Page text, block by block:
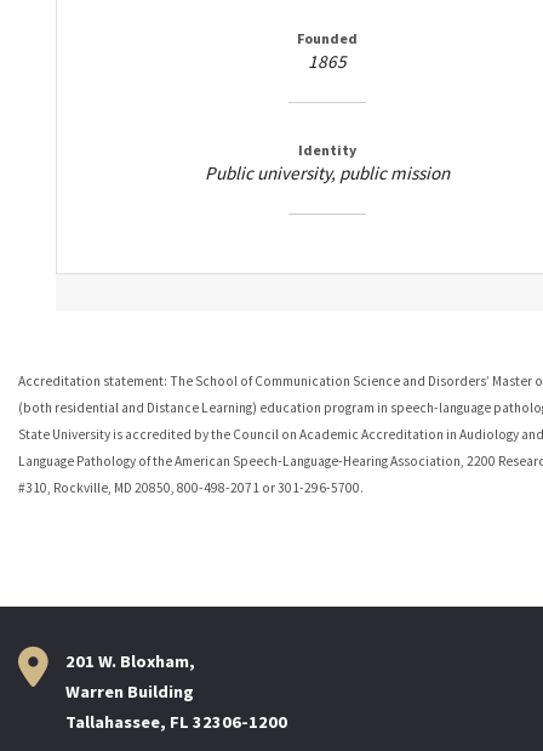
Founded
1865
Identity
Public university, public mission
Accreditation statement: The School of Communication Science and Disorders’ Master
(both residential and Distance Learning) education program in speech-language
State University is accredited by the Council on Academic Accreditation in Audiology
Language Pathology of the American Speech-Language-Hearing Association, 2200
#310, Rockville, MD 20850, 800-498-2071 or 301-296-5700.
201 W. Bloxham,
Warren Building
Tallahassee, FL 32306-1200